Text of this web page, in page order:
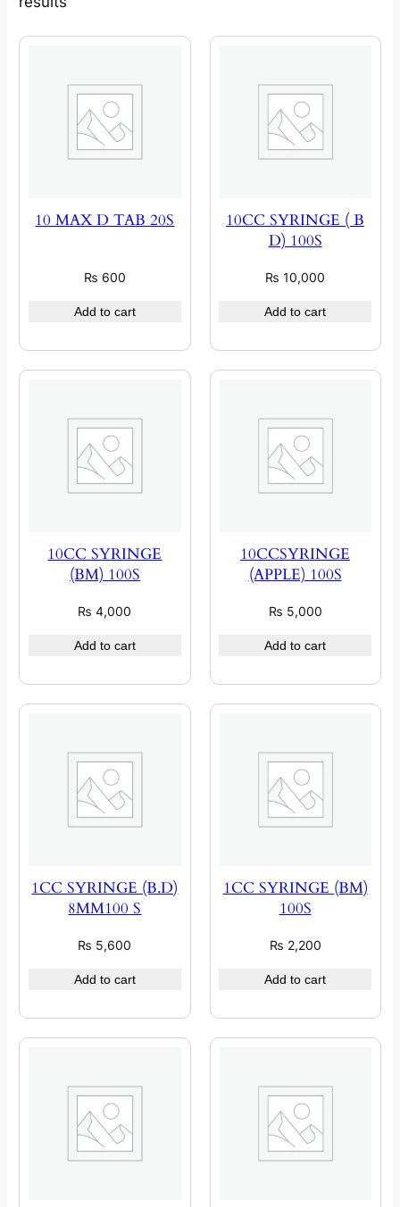
10 MAX D TAB 20S
₨ 600
Add to cart
10CC SYRINGE ( B
D) 100S
₨ 10,000
Add to cart
10CC SYRINGE
(BM) 100S
₨ 4,000
Add to cart
10CCSYRINGE
(APPLE) 100S
₨ 5,000
Add to cart
1CC SYRINGE (B.D)
8MM100 S
₨ 5,600
Add to cart
1CC SYRINGE (BM)
100S
₨ 2,200
Add to cart